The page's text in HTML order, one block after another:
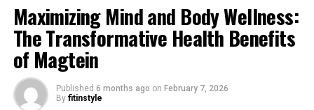
Maximizing Mind and Body Wellness:
The Transformative Health Benefits
of Magtein
Published 6 months ago on February 7, 2026
By fitinstyle